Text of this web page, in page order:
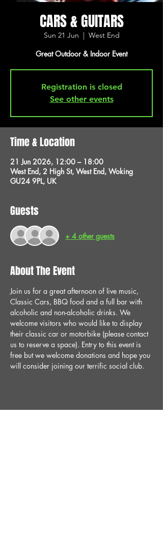
CARS & GUITARS
Sun 21 Jun
  |
West End
Great Outdoor & Indoor Event
Registration is closed
See other events
Time & Location
21 Jun 2026, 12:00 – 18:00
West End, 2 High St, West End, Woking
GU24 9PL, UK
Guests
+ 4 other guests
About The Event
Join us for a great afternoon of live music,
Classic Cars, BBQ food and a full bar with
alcoholic and non-alcoholic drinks. We
welcome visitors who would like to display
their classic car or motorbike (please contact
us to reserve a space). Entry to this event is
free but we welcome donations and hope you
will consider joining our terrific social club.